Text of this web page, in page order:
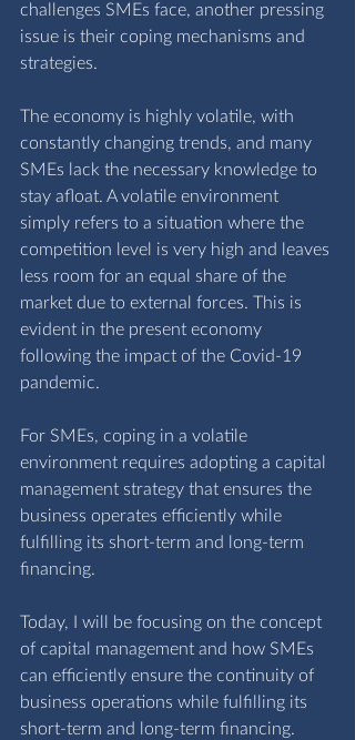
challenges SMEs face, another pressing
issue is their coping mechanisms and
strategies.
The economy is highly volatile, with
constantly changing trends, and many
SMEs lack the necessary knowledge to
stay afloat. A volatile environment
simply refers to a situation where the
competition level is very high and leaves
less room for an equal share of the
market due to external forces. This is
evident in the present economy
following the impact of the Covid-19
pandemic.
For SMEs, coping in a volatile
environment requires adopting a capital
management strategy that ensures the
business operates efficiently while
fulfilling its short-term and long-term
financing.
Today, I will be focusing on the concept
of capital management and how SMEs
can efficiently ensure the continuity of
business operations while fulfilling its
short-term and long-term financing.